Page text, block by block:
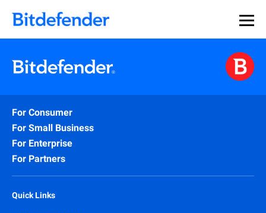
For Consumer
For Small Business
For Enterprise
For Partners
Quick Links